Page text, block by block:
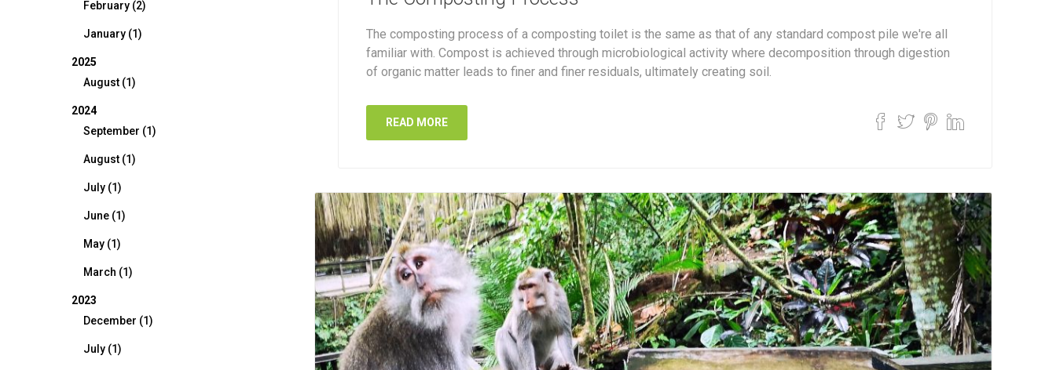
The composting process of a composting toilet is the same as that of any standard compost pile we're all
familiar with. Compost is achieved through microbiological activity where decomposition through digestion
of organic matter leads to finer and finer residuals, ultimately creating soil.
READ MORE
February (2)
January (1)
2025
August (1)
2024
September (1)
August (1)
July (1)
June (1)
May (1)
March (1)
2023
December (1)
July (1)